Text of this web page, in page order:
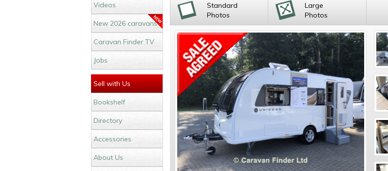
Videos
New 2026 caravans
Caravan Finder TV
Jobs
Sell with Us
Bookshelf
Directory
Accessories
About Us
Standard
Photos
Large
Photos